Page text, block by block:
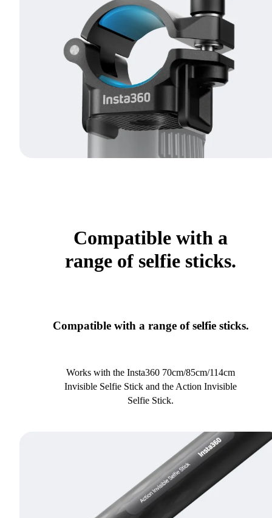
Compatible with a
range of selfie sticks.
Compatible with a range of selfie sticks.
Works with the Insta360 70cm/85cm/114cm
Invisible Selfie Stick and the Action Invisible
Selfie Stick.